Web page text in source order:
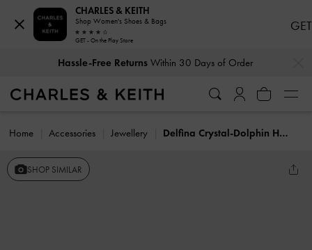
Hassle-Free ReturnsWithin 30 Days of Order
Home Accessories Jewellery Delfina Crystal-Dolphin Hoop Earrings
SHOP SIMILAR
CHARLES & KEITH
Shop Women's Shoes & Bags
GET - On the Play Store
GET